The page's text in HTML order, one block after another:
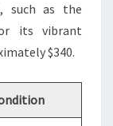
such as the
its vibrant
$340.